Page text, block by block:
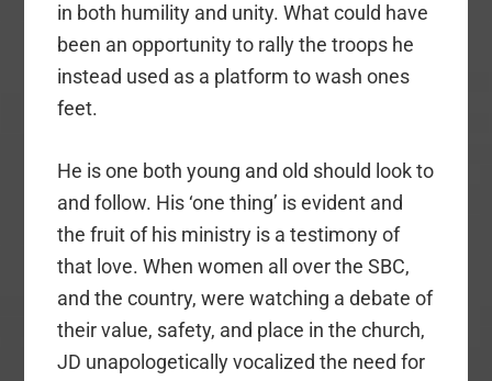
in both humility and unity. What could have
been an opportunity to rally the troops he
instead used as a platform to wash ones
feet.
He is one both young and old should look to
and follow. His ‘one thing’ is evident and
the fruit of his ministry is a testimony of
that love.When women all over the SBC,
and the country, were watching a debate of
their value, safety, and place in the church,
JD unapologetically vocalized the need for